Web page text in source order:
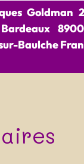
Goldman
Baulche